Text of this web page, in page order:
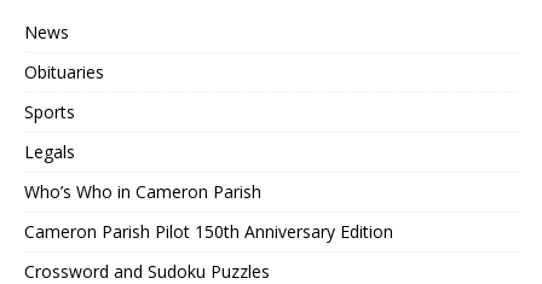
News
Obituaries
Sports
Legals
Who’s Who in Cameron Parish
Cameron Parish Pilot 150th Anniversary Edition
Crossword and Sudoku Puzzles